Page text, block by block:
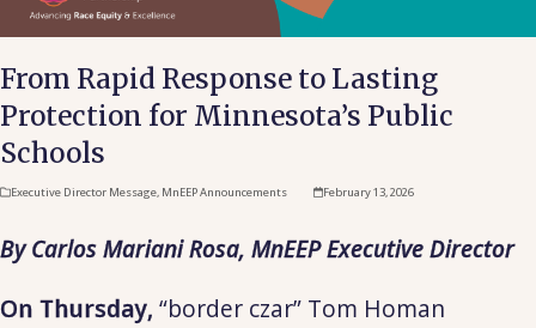
From Rapid Response to Lasting
Protection for Minnesota’s Public
Schools
Executive Director Message, MnEEP Announcements February 13, 2026
By Carlos Mariani Rosa, MnEEP Executive Director
On Thursday, “border czar” Tom Homan